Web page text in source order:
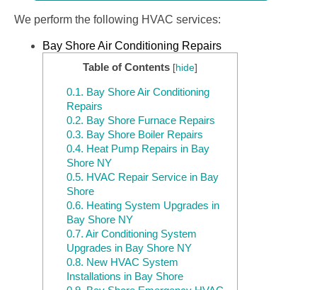
We perform the following HVAC services:
Bay Shore Air Conditioning Repairs
Table of Contents [hide]
0.1. Bay Shore Air Conditioning
Repairs
0.2. Bay Shore Furnace Repairs
0.3. Bay Shore Boiler Repairs
0.4. Heat Pump Repairs in Bay
Shore NY
0.5. HVAC Repair Service in Bay
Shore
0.6. Heating System Upgrades in
Bay Shore NY
0.7. Air Conditioning System
Upgrades in Bay Shore NY
0.8. New HVAC System
Installations in Bay Shore